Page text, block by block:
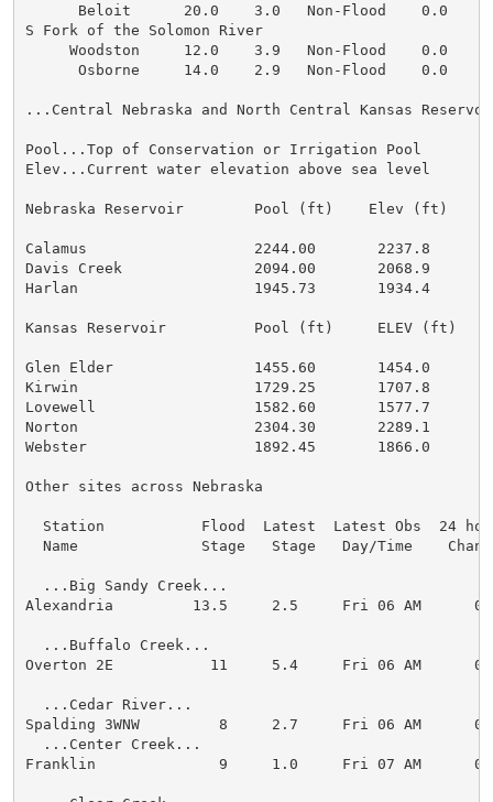
Beloit      20.0    3.0   Non-Flood    0.0
S Fork of the Solomon River
Woodston     12.0    3.9   Non-Flood    0.0
Osborne     14.0    2.9   Non-Flood    0.0
...Central Nebraska and North Central Kansas
Pool...Top of Conservation or Irrigation Pool
Elev...Current water elevation above sea level
Nebraska Reservoir        Pool (ft)    Elev (ft)    24
Calamus                   2244.00       2237.8
Davis Creek               2094.00       2068.9
Harlan                    1945.73       1934.4
Kansas Reservoir          Pool (ft)     ELEV (ft)    24
Glen Elder                1455.60       1454.0
Kirwin                    1729.25       1707.8
Lovewell                  1582.60       1577.7
Norton                    2304.30       2289.1
Webster                   1892.45       1866.0
Other sites across Nebraska
Station           Flood  Latest  Latest Obs  24
Name              Stage   Stage   Day/Time
  ...Big Sandy Creek...
Alexandria         13.5     2.5     Fri 06 AM
  ...Buffalo Creek...
Overton 2E           11     5.4     Fri 06 AM
  ...Cedar River...
Spalding 3WNW         8     2.7     Fri 06 AM
  ...Center Creek...
Franklin              9     1.0     Fri 07 AM